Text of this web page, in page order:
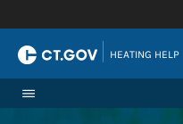
HEATING HELP